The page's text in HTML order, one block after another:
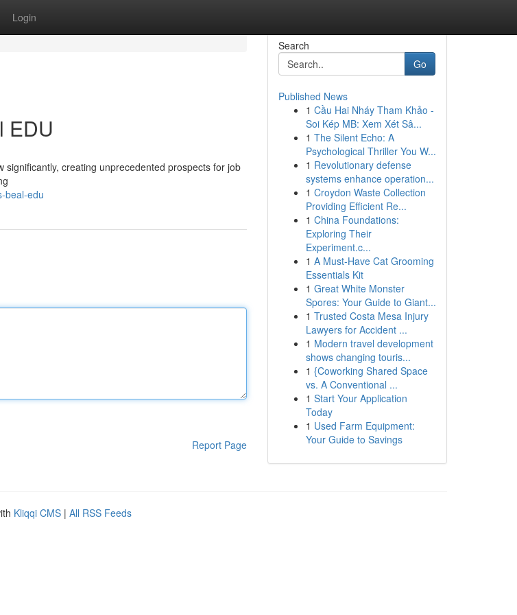
Login
EDU
creating unprecedented prospects for job
beal-edu
Report Page
Search
Go
Published News
1 Cầu Hai Nháy Tham Khảo -
Soi Kép MB: Xem Xét Sâ...
1 The Silent Echo: A
Psychological Thriller You W...
1 Revolutionary defense
systems enhance operation...
1 Croydon Waste Collection
Providing Efficient Re...
1 China Foundations:
Exploring Their
Experiment.c...
1 A Must-Have Cat Grooming
Essentials Kit
1 Great White Monster
Spores: Your Guide to Giant...
1 Trusted Costa Mesa Injury
Lawyers for Accident ...
1 Modern travel development
shows changing touris...
1 {Coworking Shared Space
vs. A Conventional ...
1 Start Your Application
Today
1 Used Farm Equipment:
Your Guide to Savings
Kliqqi CMS | All RSS Feeds